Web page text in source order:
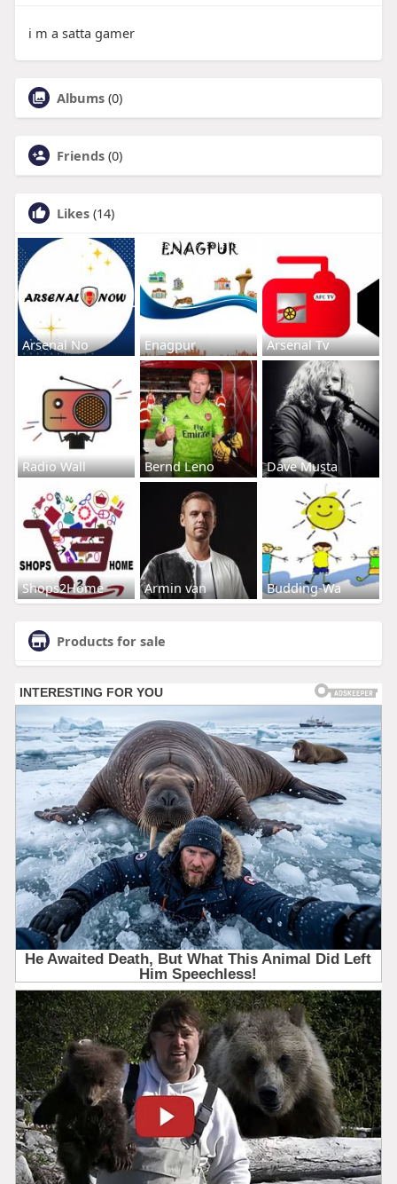
i m a satta gamer
Albums (0)
Friends (0)
Likes (14)
Arsenal No Enagpur Arsenal Tv
Radio Wall Bernd Leno Dave Musta
Shops2Home Armin van Budding-Wa
Products for sale